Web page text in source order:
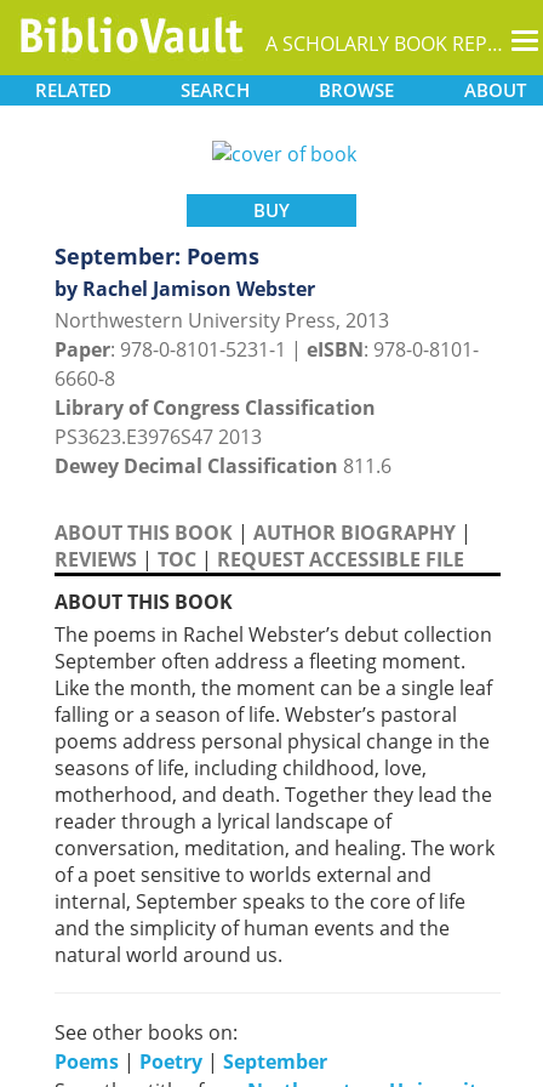
A SCHOLARLY BOOK REPOSITORY
RELATED SEARCH BROWSE ABOUT
BUY
September: Poems
by Rachel Jamison Webster
Northwestern University Press, 2013
Paper: 978-0-8101-5231-1 | eISBN: 978-0-8101-
6660-8
Library of Congress Classification
PS3623.E3976S47 2013
Dewey Decimal Classification 811.6
ABOUT THIS BOOK | AUTHOR BIOGRAPHY |
REVIEWS | TOC | REQUEST ACCESSIBLE FILE
ABOUT THIS BOOK
The poems in Rachel Webster’s debut collection
Septem­ber often address a fleeting moment.
Like the month, the moment can be a single leaf
falling or a season of life. Webster’s pastoral
poems address personal physical change in the
seasons of life, including childhood, love,
motherhood, and death. Together they lead the
reader through a lyrical landscape of
conversation, meditation, and healing. The work
of a poet sensitive to worlds ex­ternal and
internal, September speaks to the core of life
and the simplicity of human events and the
natural world around us.
See other books on:
Poems | Poetry | September